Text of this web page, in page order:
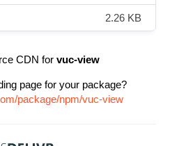
2.26 KB
CDN for vuc-view
page for your package?
package/npm/vuc-view